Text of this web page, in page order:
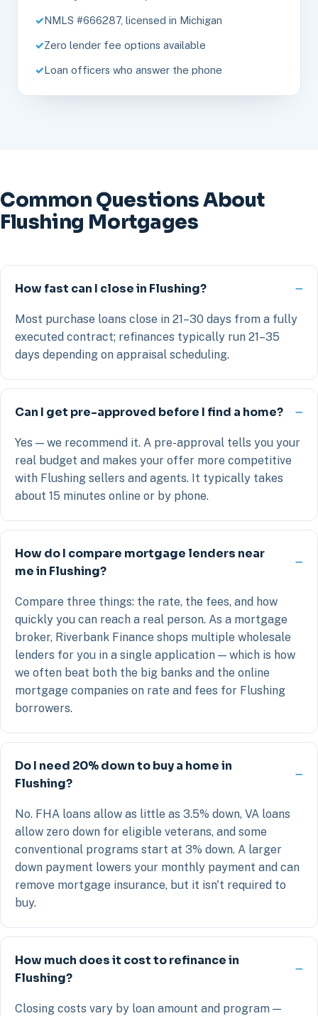
NMLS #666287, licensed in Michigan
Zero lender fee options available
Loan officers who answer the phone
Common Questions About
Flushing Mortgages
How fast can I close in Flushing?
Most purchase loans close in 21–30 days from a fully
executed contract; refinances typically run 21–35
days depending on appraisal scheduling.
Can I get pre-approved before I find a home?
Yes — we recommend it. A pre-approval tells you your
real budget and makes your offer more competitive
with Flushing sellers and agents. It typically takes
about 15 minutes online or by phone.
How do I compare mortgage lenders near
me in Flushing?
Compare three things: the rate, the fees, and how
quickly you can reach a real person. As a mortgage
broker, Riverbank Finance shops multiple wholesale
lenders for you in a single application — which is how
we often beat both the big banks and the online
mortgage companies on rate and fees for Flushing
borrowers.
Do I need 20% down to buy a home in
Flushing?
No. FHA loans allow as little as 3.5% down, VA loans
allow zero down for eligible veterans, and some
conventional programs start at 3% down. A larger
down payment lowers your monthly payment and can
remove mortgage insurance, but it isn't required to
buy.
How much does it cost to refinance in
Flushing?
Closing costs vary by loan amount and program —